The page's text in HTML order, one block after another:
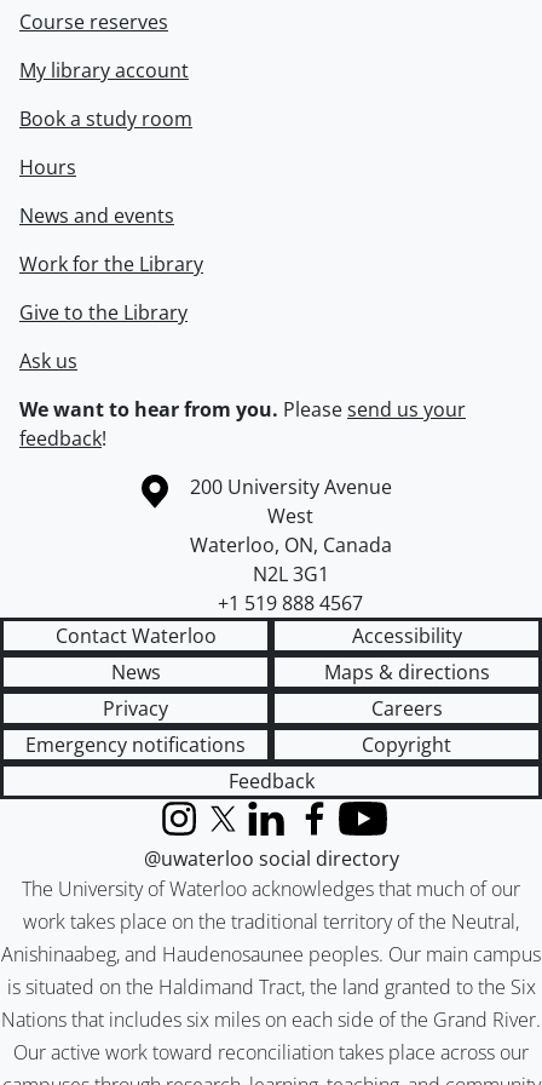
Course reserves
My library account
Book a study room
Hours
News and events
Work for the Library
Give to the Library
Ask us
We want to hear from you. Pleasesend us your
feedback!
Information about the University of Waterloo
Campus map
200 University Avenue
West
Waterloo, ON, Canada
N2L 3G1
+1 519 888 4567
Contact Waterloo
Accessibility
News
Maps & directions
Privacy
Careers
Emergency notifications
Copyright
Feedback
The University of Waterloo acknowledges that much of our
work takes place on the traditional territory of the Neutral,
Anishinaabeg, and Haudenosaunee peoples. Our main campus
is situated on the Haldimand Tract, the land granted to the Six
Nations that includes six miles on each side of the Grand River.
Our active work toward reconciliation takes place across our
InstagramX (formerly Twitter)
LinkedInFacebook
YouTube
@uwaterloo social directory